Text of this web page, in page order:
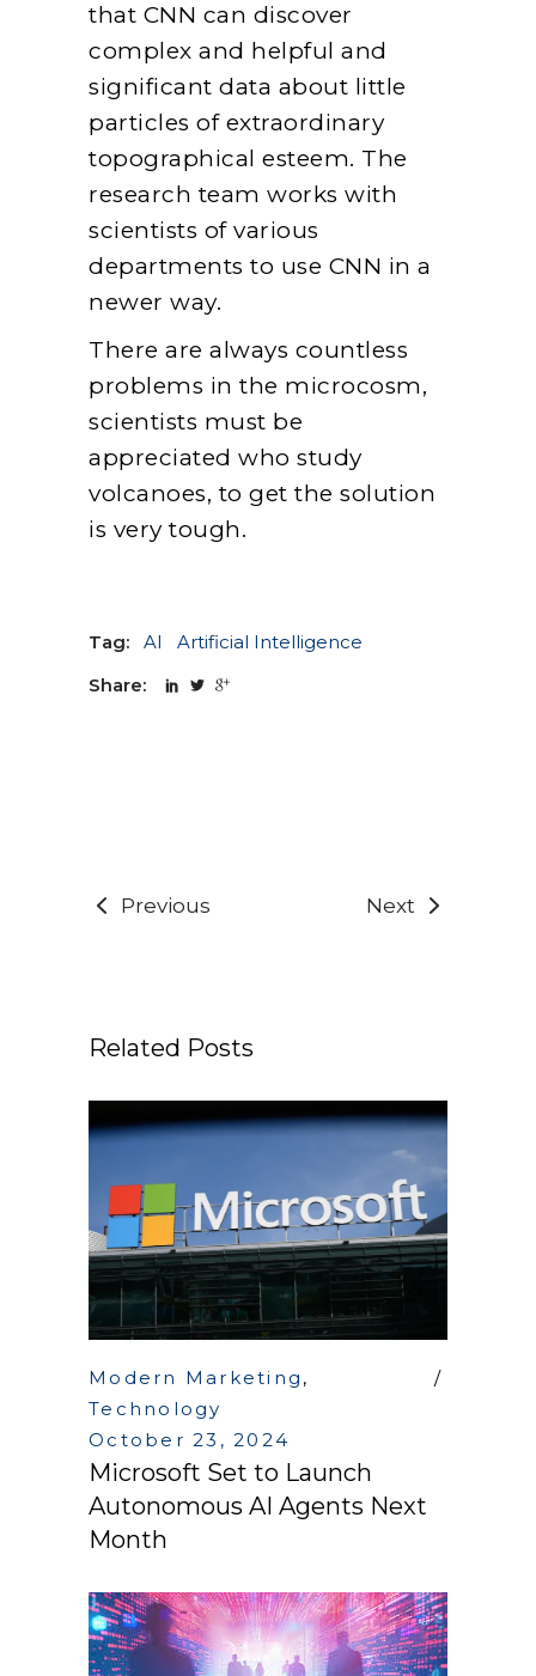
that CNN can discover
complex and helpful and
significant data about little
particles of extraordinary
topographical esteem. The
research team works with
scientists of various
departments to use CNN in a
newer way.
There are always countless
problems in the microcosm,
scientists must be
appreciated who study
volcanoes, to get the solution
is very tough.
Tag: AI
Artificial Intelligence
Share:
Previous Next
Related Posts
Modern Marketing ,
Technology
October 23, 2024
Microsoft Set to Launch
Autonomous AI Agents Next
Month